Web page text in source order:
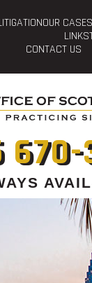
OUR CASES
LINKS
CONTACT US